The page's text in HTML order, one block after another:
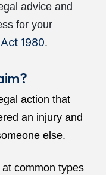
advice and
for your
1980.
action that
an injury and
else.
common types